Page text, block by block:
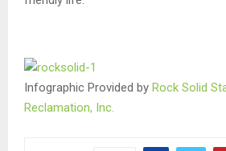
Infographic Provided by Rock Solid
Reclamation, Inc.